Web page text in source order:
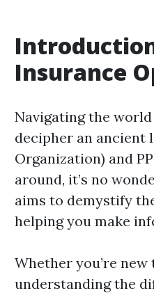
Insurance
Navigating the
decipher an ancient
Organization) and
around, it’s no
aims to demystify
helping you make
Whether you’re
understanding the